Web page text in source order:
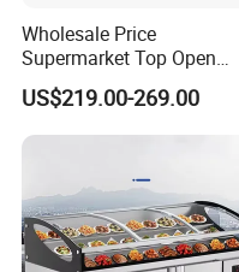
Wholesale Price
Supermarket Top Open
Glass Door Commercial
Vertical Chest Deep Ice
Cream Gelato Display
Fridge Refrigerator Freezer
US$219.00-269.00